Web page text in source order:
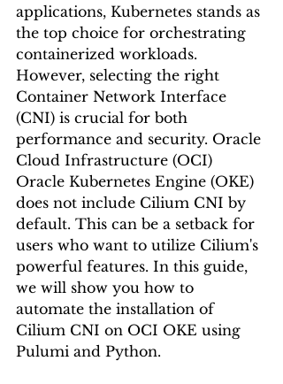
applications, Kubernetes stands as
the top choice for orchestrating
containerized workloads.
However, selecting the right
Container Network Interface
(CNI) is crucial for both
performance and security. Oracle
Cloud Infrastructure (OCI)
Oracle Kubernetes Engine (OKE)
does not include Cilium CNI by
default. This can be a setback for
users who want to utilize Cilium's
powerful features. In this guide,
we will show you how to
automate the installation of
Cilium CNI on OCI OKE using
Pulumi and Python.